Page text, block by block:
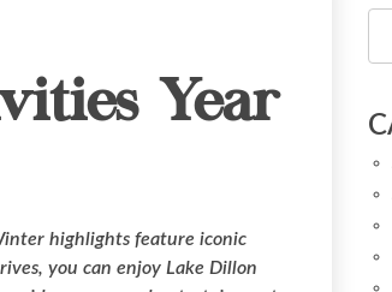
Year
highlights feature iconic
you can enjoy Lake Dillon